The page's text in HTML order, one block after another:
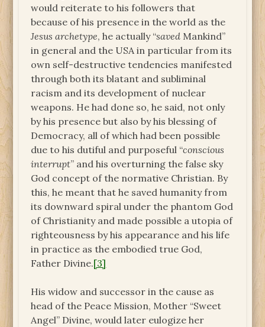
would reiterate to his followers that
because of his presence in the world as the
Jesus archetype, he actually “saved Mankind”
in general and the USA in particular from its
own self-destructive tendencies manifested
through both its blatant and subliminal
racism and its development of nuclear
weapons. He had done so, he said, not only
by his presence but also by his blessing of
Democracy, all of which had been possible
due to his dutiful and purposeful “conscious
interrupt” and his overturning the false sky
God concept of the normative Christian. By
this, he meant that he saved humanity from
its downward spiral under the phantom God
of Christianity and made possible a utopia of
righteousness by his appearance and his life
in practice as the embodied true God,
Father Divine.[3]
His widow and successor in the cause as
head of the Peace Mission, Mother “Sweet
Angel” Divine, would later eulogize her